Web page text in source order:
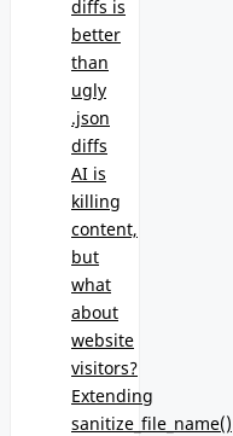
diffs is
better
than
ugly
.json
diffs
AI is
killing
content,
but
what
about
website
visitors?
Extending
sanitize_file_name()